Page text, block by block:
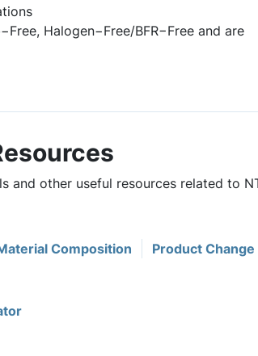
−Free, Halogen−Free/BFR−Free and are
and other useful resources related to
Composition Product